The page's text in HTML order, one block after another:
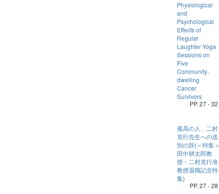
Physiological
and
Psychological
Effects of
Regular
Laughter Yoga
Sessions on
Five
Community-
dwelling
Cancer
Survivors
PP. 27 - 32
孤高の人、二村
克行先生への送
別の辞(＜特集
田中耕太郎教
授・二村克行准
教授退職記念特
集)
PP. 27 - 28